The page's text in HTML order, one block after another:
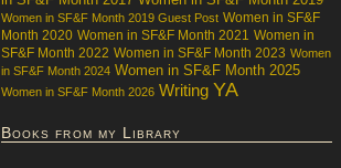
Women in SF&F Month 2019 Guest Post Women in SF&F
Month 2020 Women in SF&F Month 2021 Women in
SF&F Month 2022 Women in SF&F Month 2023 Women
in SF&F Month 2024 Women in SF&F Month 2025
Women in SF&F Month 2026 Writing YA
Books from my Library